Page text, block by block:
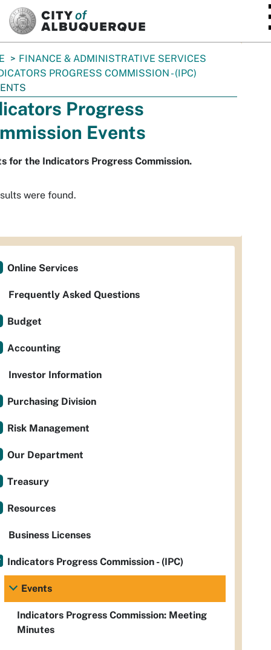
FINANCE & ADMINISTRATIVE SERVICES
PROGRESS COMMISSION - (IPC)
Progress
Events
for the Indicators Progress Commission.
were found.
Online Services
Frequently Asked Questions
Budget
Accounting
Investor Information
Purchasing Division
Risk Management
Our Department
Treasury
Resources
Business Licenses
Indicators Progress Commission - (IPC)
Events
Indicators Progress Commission: Meeting
Minutes